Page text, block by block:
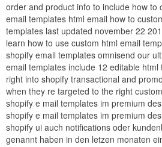
order and product info to include how to
email templates html email how to
templates last updated november 22
learn how to use custom html email
shopify email templates omnisend our
email templates include 12 editable
right into shopify transactional and
when they re targeted to the right
shopify e mail templates im premium
shopify e mail templates im premium
shopify ui auch notifications oder
genannt haben in den letzen monaten